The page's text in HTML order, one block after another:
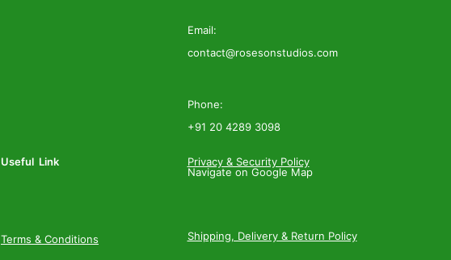
Email:
contact@rosesonstudios.com
Phone:
+91 20 4289 3098
Navigate on Google Map
Useful Link Privacy & Security Policy
Terms & Conditions Shipping, Delivery & Return Policy